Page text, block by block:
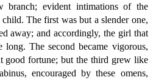
branch; evident intimations of the
The first was but a slender one,
away; and accordingly, the girl that
The second became vigorous,
good fortune; but the third grew like
encouraged by these omens,